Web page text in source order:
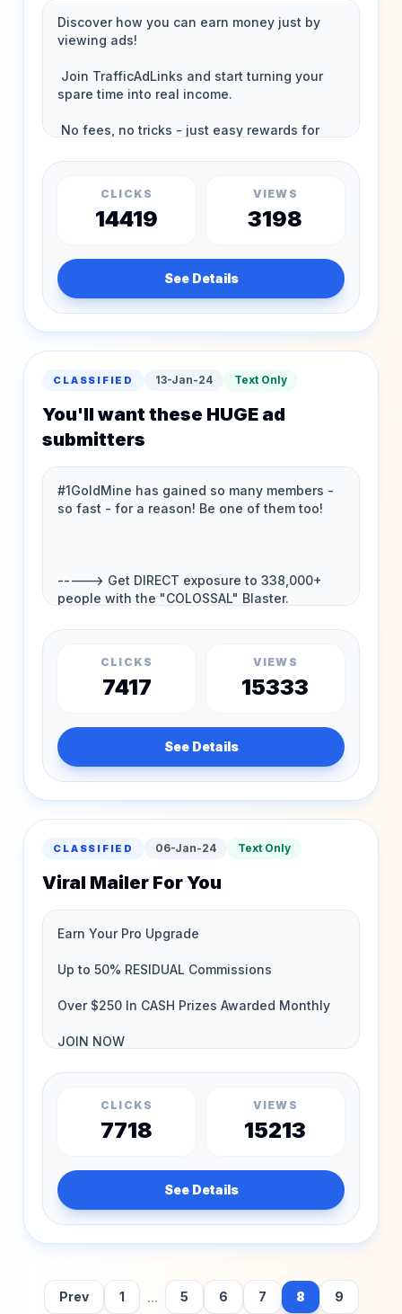
CLICKS
14419
VIEWS
3198
See Details
CLASSIFIED 13-Jan-24 Text Only
You'll want these HUGE ad
submitters
CLICKS
7417
VIEWS
15333
See Details
CLASSIFIED 06-Jan-24 Text Only
Viral Mailer For You
CLICKS
7718
VIEWS
15213
See Details
Prev 1 ... 5 6 7 8 9